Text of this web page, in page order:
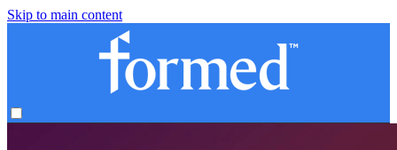
Skip to main content